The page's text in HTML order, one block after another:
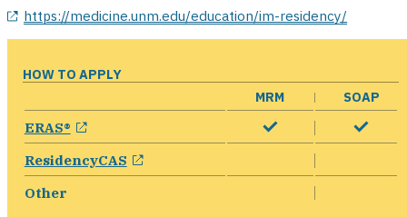
https://medicine.unm.edu/education/im-residency/
HOW TO APPLY
MRM
SOAP
ERAS® opens in a new window
ResidencyCAS opens in a new window
Other